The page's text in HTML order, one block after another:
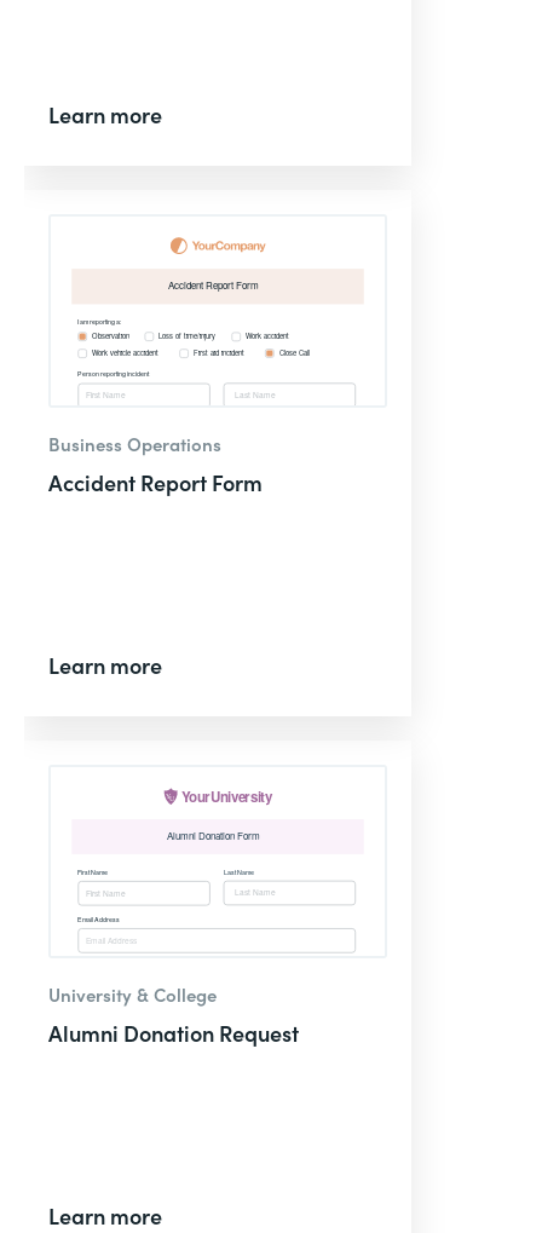
Learn more
Business Operations
Accident Report Form
Learn more
University & College
Alumni Donation Request
Learn more